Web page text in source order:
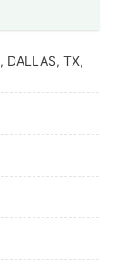
DALLAS, TX,